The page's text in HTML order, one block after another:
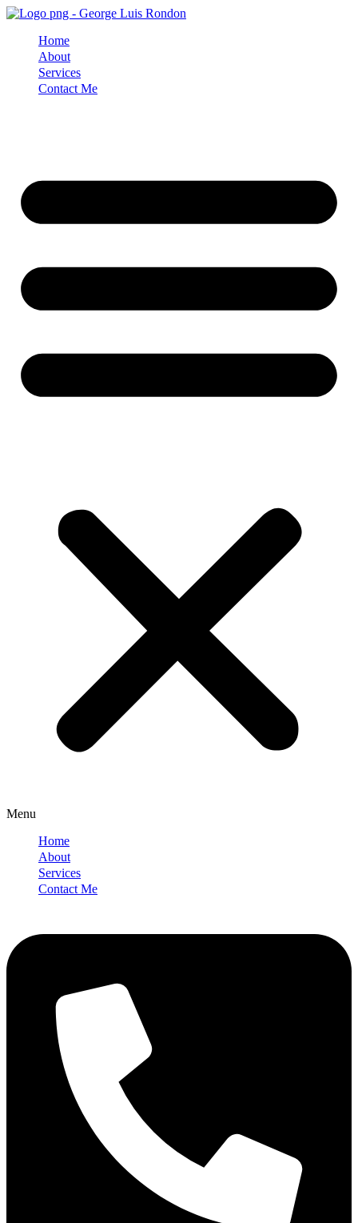
Skip
contentHome
About
Services
Contact Me
Menu
Home
About
Services
Contact Me